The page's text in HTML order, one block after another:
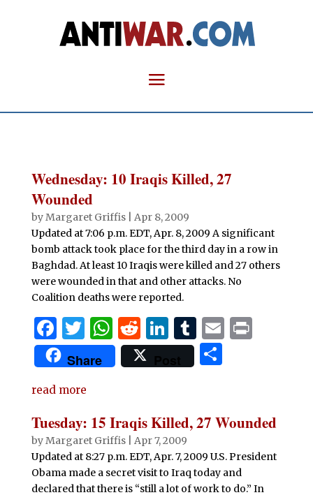
Wednesday: 10 Iraqis Killed, 27
Wounded
byMargaret Griffis| Apr 8, 2009
Updated at 7:06 p.m. EDT, Apr. 8, 2009 A significant
bomb attack took place for the third day in a row in
Baghdad. At least 10 Iraqis were killed and 27 others
were wounded in that and other attacks. No
Coalition deaths were reported.
F
a
c
e
b
o
o
k
T
w
it
te
r
W
h
at
A
p
p
R
e
d
t
Li
n
k
dI
n
T
u
m
r
E P
Share Post
S
e
read more
Tuesday: 15 Iraqis Killed, 27 Wounded
byMargaret Griffis| Apr 7, 2009
Updated at 8:27 p.m. EDT, Apr. 7, 2009 U.S. President
Obama made a secret visit to Iraq today and
declared that there is “still a lot of work to do.” In